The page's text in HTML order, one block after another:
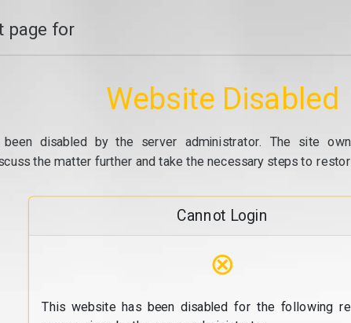
page for
Website Disabled
disabled by the server administrator. The site
the matter further and take the necessary steps to
Cannot Login
⊗
This website has been disabled for the following